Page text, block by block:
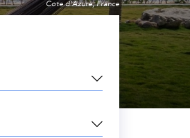
Cote d'Azure, France